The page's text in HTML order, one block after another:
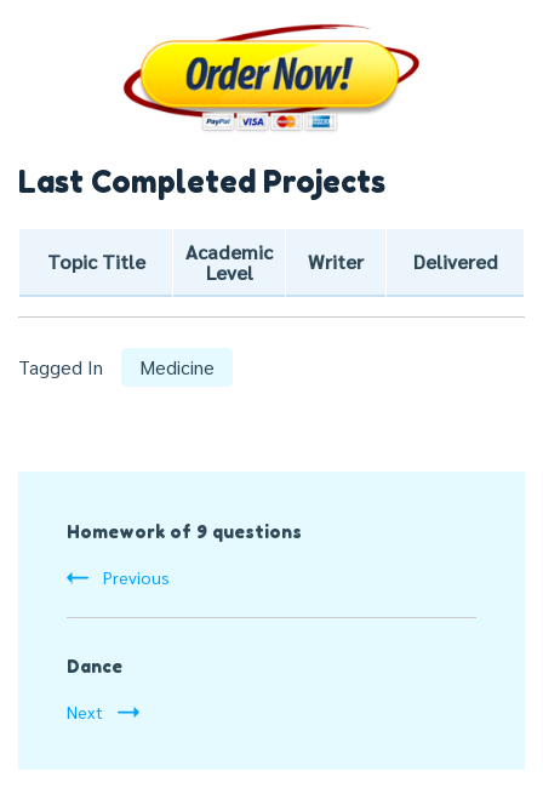
Last Completed Projects
Topic Title
Academic
Level
Writer Delivered
Tagged In Medicine
Navigation
Homework of 9 questions
Previous
Dance
Next